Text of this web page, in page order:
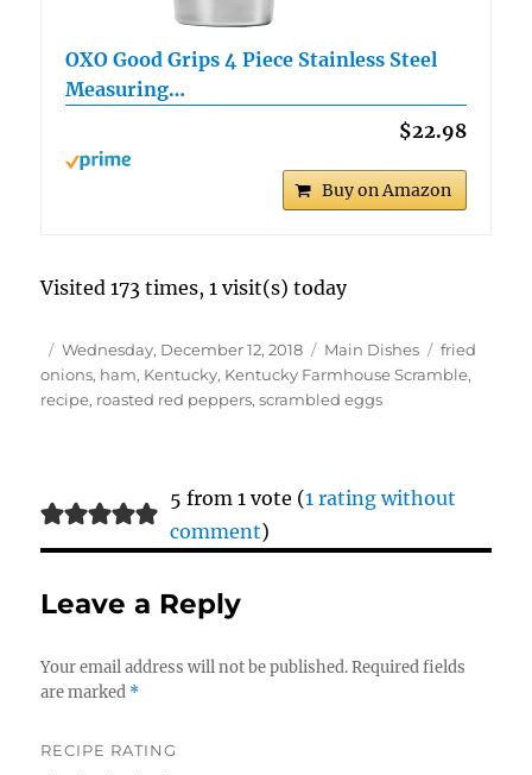
OXO Good Grips 4 Piece Stainless Steel
Measuring…
$22.98
Buy on Amazon
Visited 173 times, 1 visit(s) today
Author
Posted
on
Wednesday, December 12, 2018 Categories
Main Dishes Tags
fried
onions, ham, Kentucky, Kentucky Farmhouse Scramble,
recipe, roasted red peppers,scrambled eggs
5 from 1 vote (1 rating without
comment)
Leave a Reply
Your email address will not be published. Required fields
are marked *
RECIPE RATING